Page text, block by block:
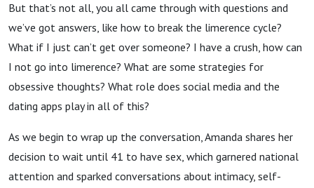
But that’s not all, you all came through with questions and
we’ve got answers, like how to break the limerence cycle?
What if I just can’t get over someone? I have a crush, how can
I not go into limerence? What are some strategies for
obsessive thoughts? What role does social media and the
dating apps play in all of this?
As we begin to wrap up the conversation, Amanda shares her
decision to wait until 41 to have sex, which garnered national
attention and sparked conversations about intimacy, self-